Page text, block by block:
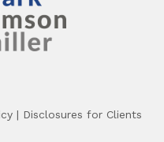
| Disclosures for Clients